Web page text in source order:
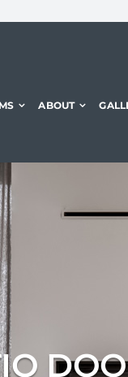
ABOUT